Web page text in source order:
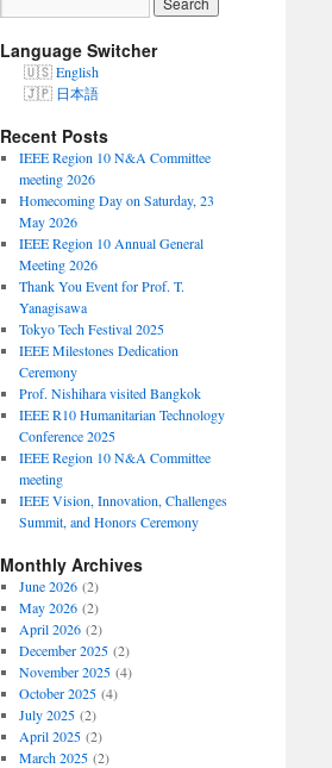
Language Switcher
English
日本語
Recent Posts
IEEE Region 10 N&A Committee
meeting 2026
Homecoming Day on Saturday, 23
May 2026
IEEE Region 10 Annual General
Meeting 2026
Thank You Event for Prof. T.
Yanagisawa
Tokyo Tech Festival 2025
IEEE Milestones Dedication
Ceremony
Prof. Nishihara visited Bangkok
IEEE R10 Humanitarian Technology
Conference 2025
IEEE Region 10 N&A Committee
meeting
IEEE Vision, Innovation, Challenges
Summit, and Honors Ceremony
Monthly Archives
June 2026(2)
May 2026(2)
April 2026(2)
December 2025(2)
November 2025(4)
October 2025(4)
July 2025(2)
April 2025(2)
March 2025(2)